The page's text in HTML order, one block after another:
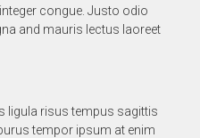
congue. Justo odio
and mauris lectus laoreet
ligula risus tempus sagittis
tempor ipsum at enim